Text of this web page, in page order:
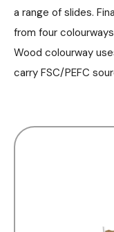
a range of slides.
from four
Wood colourway
carry FSC/PEFC